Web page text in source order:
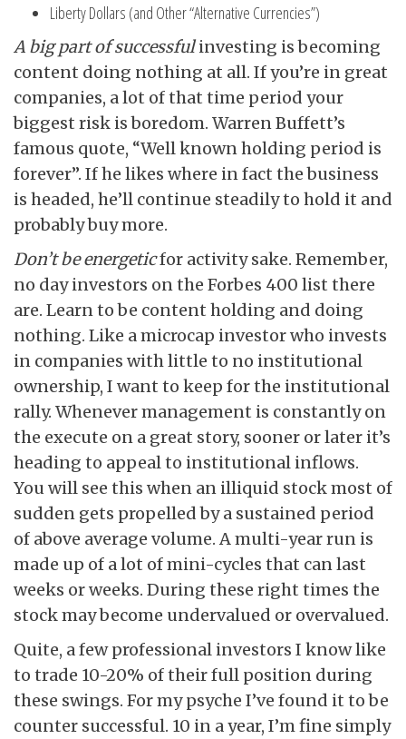
Liberty Dollars (and Other “Alternative Currencies”)
A big part of successfulinvesting is becoming
content doing nothing at all. If you’re in great
companies, a lot of that time period your
biggest risk is boredom. Warren Buffett’s
famous quote, “Well known holding period is
forever”. If he likes where in fact the business
is headed, he’ll continue steadily to hold it and
probably buy more.
Don’t be energeticfor activity sake. Remember,
no day investors on the Forbes 400 list there
are. Learn to be content holding and doing
nothing. Like a microcap investor who invests
in companies with little to no institutional
ownership, I want to keep for the institutional
rally. Whenever management is constantly on
the execute on a great story, sooner or later it’s
heading to appeal to institutional inflows.
You will see this when an illiquid stock most of
sudden gets propelled by a sustained period
of above average volume. A multi-year run is
made up of a lot of mini-cycles that can last
weeks or weeks. During these right times the
stock may become undervalued or overvalued.
Quite, a few professional investors I know like
to trade 10-20% of their full position during
these swings. For my psyche I’ve found it to be
counter successful. 10 in a year, I’m fine simply